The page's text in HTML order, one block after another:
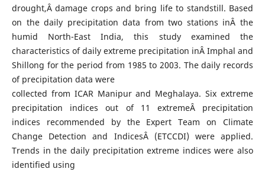
drought,Â damage crops and bring life to standstill. Based
on the daily precipitation data from two stations inÂ the
humid North-East India, this study examined the
characteristics of daily extreme precipitation inÂ Imphal and
Shillong for the period from 1985 to 2003. The daily records
of precipitation data were
collected from ICAR Manipur and Meghalaya. Six extreme
precipitation indices out of 11 extremeÂ precipitation
indices recommended by the Expert Team on Climate
Change Detection and IndicesÂ (ETCCDI) were applied.
Trends in the daily precipitation extreme indices were also
identified using